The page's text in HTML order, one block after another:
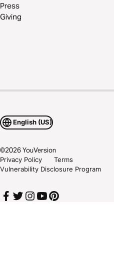
Press
Giving
English (US)
©2026YouVersion
Privacy Policy
Terms
Vulnerability Disclosure Program